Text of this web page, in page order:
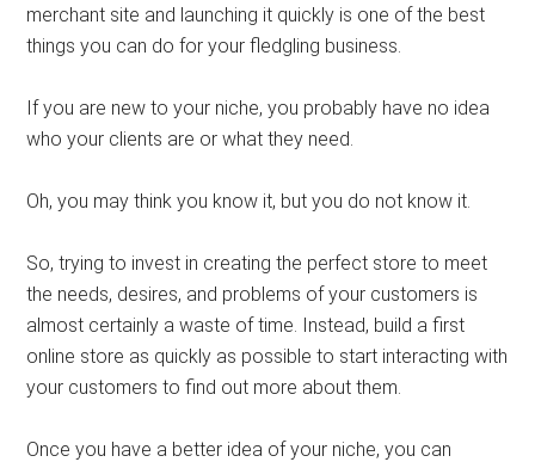
merchant site and launching it quickly is one of the best
things you can do for your fledgling business.
If you are new to your niche, you probably have no idea
who your clients are or what they need.
Oh, you may think you know it, but you do not know it.
So, trying to invest in creating the perfect store to meet
the needs, desires, and problems of your customers is
almost certainly a waste of time. Instead, build a first
online store as quickly as possible to start interacting with
your customers to find out more about them.
Once you have a better idea of ​​your niche, you can